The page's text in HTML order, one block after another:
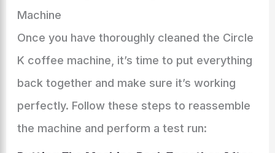
Machine
Once you have thoroughly cleaned the Circle
K coffee machine, it’s time to put everything
back together and make sure it’s working
perfectly. Follow these steps to reassemble
the machine and perform a test run: